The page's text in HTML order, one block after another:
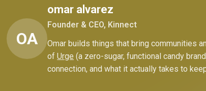
OA
omar alvarez
Founder & CEO, Kinnect
Omar builds things that bring communities
ofUrge (a zero-sugar, functional candy
connection, and what it actually takes to